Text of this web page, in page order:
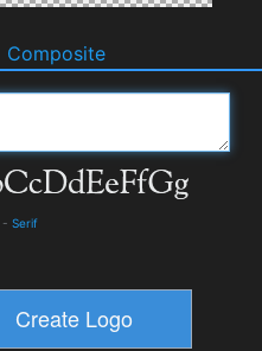
Composite
- Serif